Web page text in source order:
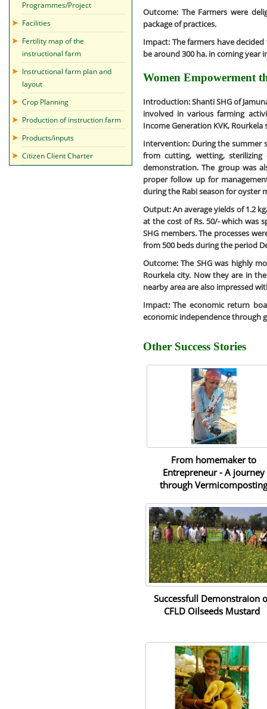
Programmes/Project
Facilities
Fertility map of the
instructional farm
Instructional farm plan and
layout
Crop Planning
Production of instruction farm
Products/inputs
Citizen Client Charter
Outcome: The Farmers were
package of practices.
Impact: The farmers have
be around 300 ha. in coming year
Women Empowerment
Introduction:Shanti SHG of
involved in various farming
Income Generation KVK,
Intervention: During the summer
from cutting, wetting,
demonstration. The group was
proper follow up for
during the Rabi season for oyster
Output:An average yields of 1.2
at the cost of Rs. 50/- which was
SHG members. The processes
from 500 beds during the period
Outcome: The SHG was highly
Rourkela city. Now they are in
nearby area are also impressed
Impact: The economic return
economic independence through
Other Success Stories
From homemaker to
Entrepreneur - A journey
through Vermicomposting
Successfull Demonstraion
CFLD Oilseeds Mustard